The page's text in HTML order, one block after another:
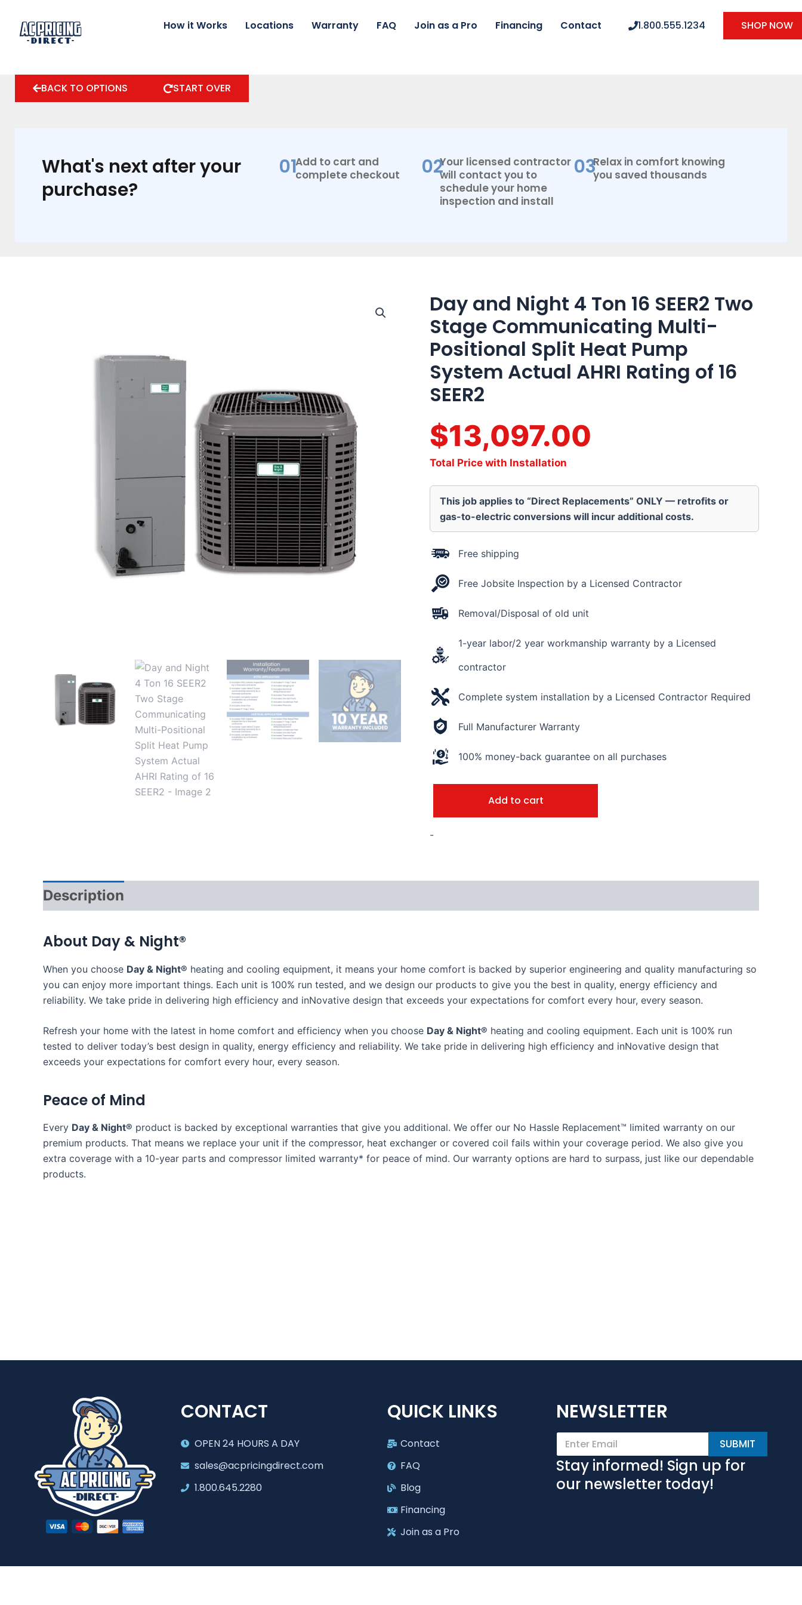
content
How it Works Locations Warranty FAQ Join as a Pro Financing Contact 1.800.555.1234 SHOP NOW
BACK TO OPTIONS START OVER
What's next after your
purchase?
01Add to cart and
complete checkout
02Your licensed contractor
will contact you to
schedule your home
inspection and install
03Relax in comfort knowing
you saved thousands
Day and Night 4 Ton 16 SEER2 Two
Stage Communicating Multi-
Positional Split Heat Pump
System Actual AHRI Rating of 16
SEER2
$13,097.00
Total Price with Installation
This job applies to “Direct Replacements” ONLY — retrofits or
gas-to-electric conversions will incur additional costs.
Free shipping
Free Jobsite Inspection by a Licensed Contractor
Removal/Disposal of old unit
1-year labor/2 year workmanship warranty by a Licensed
contractor
Complete system installation by a Licensed Contractor Required
Full Manufacturer Warranty
100% money-back guarantee on all purchases
Day
and
Night
4
Ton
16
SEER2
Two
Stage
Positional
Split
Pump
Actual
AHRI
Rating
SEER2
quantity
Add to cart
-
Description
About Day & Night®
When you choose Day & Night® heating and cooling equipment, it means your home comfort is backed by superior engineering and quality manufacturing so
you can enjoy more important things. Each unit is 100% run tested, and we design our products to give you the best in quality, energy efficiency and
reliability. We take pride in delivering high efficiency and inNovative design that exceeds your expectations for comfort every hour, every season.
Refresh your home with the latest in home comfort and efficiency when you choose Day & Night® heating and cooling equipment. Each unit is 100% run
tested to deliver today’s best design in quality, energy efficiency and reliability. We take pride in delivering high efficiency and inNovative design that
exceeds your expectations for comfort every hour, every season.
Peace of Mind
Every Day & Night® product is backed by exceptional warranties that give you additional. We offer our No Hassle Replacement™ limited warranty on our
premium products. That means we replace your unit if the compressor, heat exchanger or covered coil fails within your coverage period. We also give you
extra coverage with a 10-year parts and compressor limited warranty* for peace of mind. Our warranty options are hard to surpass, just like our dependable
products.
CONTACT
OPEN 24 HOURS A DAY
sales@acpricingdirect.com
1.800.645.2280
QUICK LINKS
Contact
FAQ
Blog
Financing
Join as a Pro
NEWSLETTER
E
a
i
*
SUBMIT
Stay informed! Sign up for
our newsletter today!